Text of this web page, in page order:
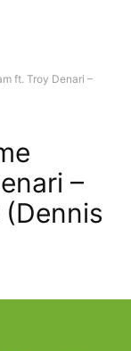
ft. Troy Denari –
–
(Dennis